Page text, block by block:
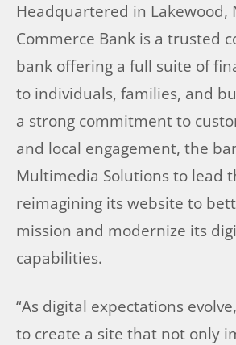
Headquartered in Lakewood,
Commerce Bank is a trusted
bank offering a full suite of
to individuals, families, and
a strong commitment to
and local engagement, the
Multimedia Solutions to lead
reimagining its website to
mission and modernize its
capabilities.
“As digital expectations
to create a site that not only